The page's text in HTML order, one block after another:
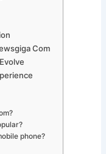
Com
phone?